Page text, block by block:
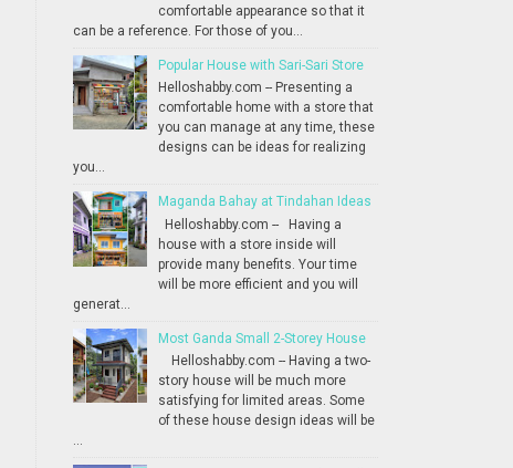
comfortable appearance so that it
can be a reference. For those of you...
Popular House with Sari-Sari Store
Helloshabby.com -- Presenting a
comfortable home with a store that
you can manage at any time, these
designs can be ideas for realizing
you...
Maganda Bahay at Tindahan Ideas
Helloshabby.com -- Having a
house with a store inside will
provide many benefits. Your time
will be more efficient and you will
generat...
Most Ganda Small 2-Storey House
Helloshabby.com -- Having a two-
story house will be much more
satisfying for limited areas. Some
of these house design ideas will be
...